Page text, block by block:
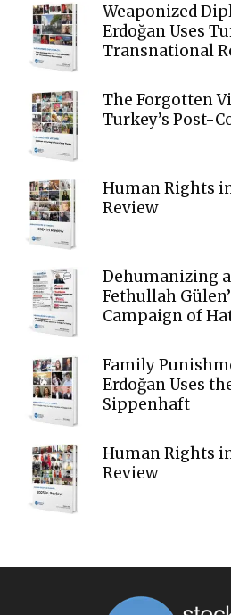
Weaponized
Erdoğan Uses
Transnational
The Forgotten
Turkey’s Post-
Human Rights
Review
Dehumanizing
Fethullah
Campaign of
Family
Erdoğan Uses
Sippenhaft
Human Rights
Review